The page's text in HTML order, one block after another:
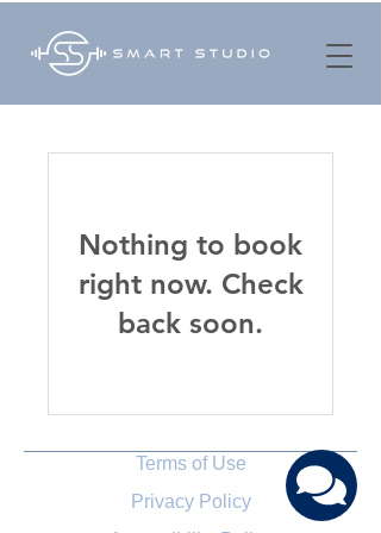
Nothing to book
right now. Check
back soon.
Terms of Use
Privacy Policy